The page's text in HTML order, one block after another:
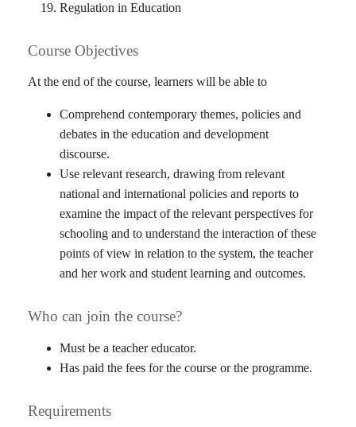
Regulation in Education
Course Objectives
At the end of the course, learners will be able to
Comprehend contemporary themes, policies and
debates in the education and development
discourse.
Use relevant research, drawing from relevant
national and international policies and reports to
examine the impact of the relevant perspectives for
schooling and to understand the interaction of these
points of view in relation to the system, the teacher
and her work and student learning and outcomes.
Who can join the course?
Must be a teacher educator.
Has paid the fees for the course or the programme.
Requirements